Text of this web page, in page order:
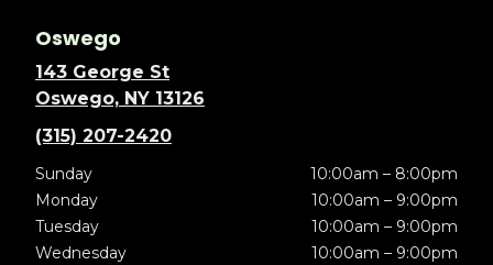
Oswego
143 George St
Oswego, NY 13126
(315) 207-2420
Sunday
10:00am – 8:00pm
Monday
10:00am – 9:00pm
Tuesday
10:00am – 9:00pm
Wednesday
10:00am – 9:00pm